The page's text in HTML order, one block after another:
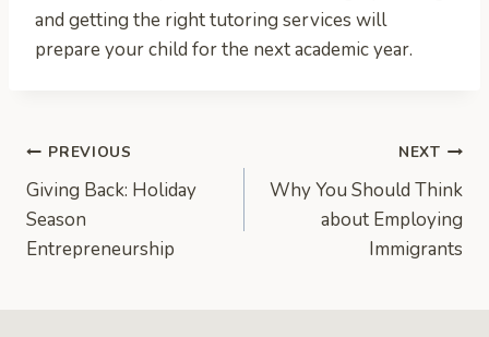
and getting the right tutoring services will
prepare your child for the next academic year.
Post
navigation
PREVIOUS
Giving Back: Holiday
Season
Entrepreneurship
NEXT
Why You Should Think
about Employing
Immigrants